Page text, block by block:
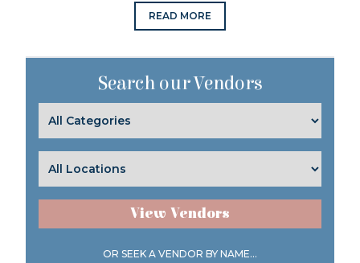
READ MORE
Search our Vendors
View Vendors
OR SEEK A VENDOR BY NAME...